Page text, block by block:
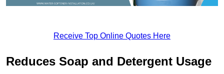
Receive Top Online Quotes Here
Reduces Soap and Detergent Usage